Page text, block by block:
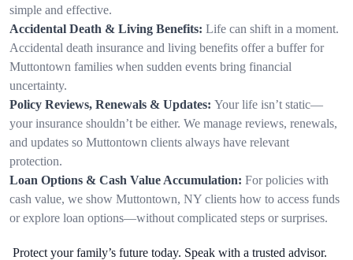
simple and effective.
Accidental Death & Living Benefits: Life can shift in a moment.
Accidental death insurance and living benefits offer a buffer for
Muttontown families when sudden events bring financial
uncertainty.
Policy Reviews, Renewals & Updates: Your life isn’t static—
your insurance shouldn’t be either. We manage reviews, renewals,
and updates so Muttontown clients always have relevant
protection.
Loan Options & Cash Value Accumulation: For policies with
cash value, we show Muttontown, NY clients how to access funds
or explore loan options—without complicated steps or surprises.
Protect your family’s future today. Speak with a trusted advisor.